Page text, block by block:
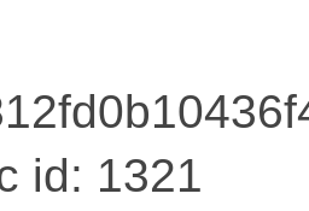
id: 1321